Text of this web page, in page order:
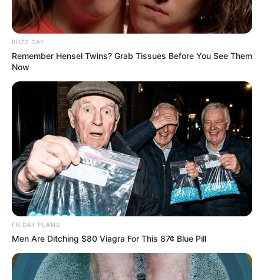
BUZZ DAY
Remember Hensel Twins? Grab Tissues Before You See Them
Now
FRIDAY PLANS
Men Are Ditching $80 Viagra For This 87¢ Blue Pill